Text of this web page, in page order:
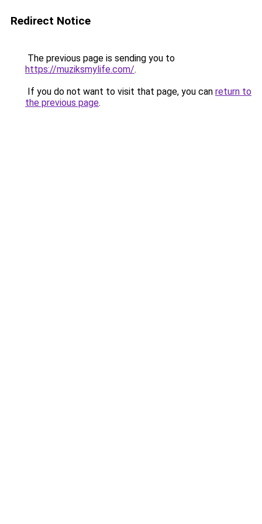
Redirect Notice
The previous page is sending you to
https://muziksmylife.com/.
If you do not want to visit that page, you can return to
the previous page.